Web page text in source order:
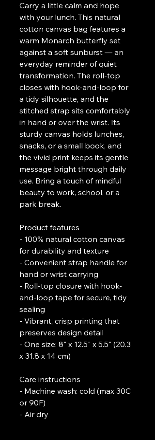
Carry a little calm and hope
with your lunch. This natural
cotton canvas bag features a
warm Monarch butterfly set
against a soft sunburst — an
everyday reminder of quiet
transformation. The roll-top
closes with hook-and-loop for
a tidy silhouette, and the
stitched strap sits comfortably
in hand or over the wrist. Its
sturdy canvas holds lunches,
snacks, or a small book, and
the vivid print keeps its gentle
message bright through daily
use. Bring a touch of mindful
beauty to work, school, or a
park break.
Product features
- 100% natural cotton canvas
for durability and texture
- Convenient strap handle for
hand or wrist carrying
- Roll-top closure with hook-
and-loop tape for secure, tidy
sealing
- Vibrant, crisp printing that
preserves design detail
- One size: 8" x 12.5" x 5.5" (20.3
x 31.8 x 14 cm)
Care instructions
- Machine wash: cold (max 30C
or 90F)
- Air dry